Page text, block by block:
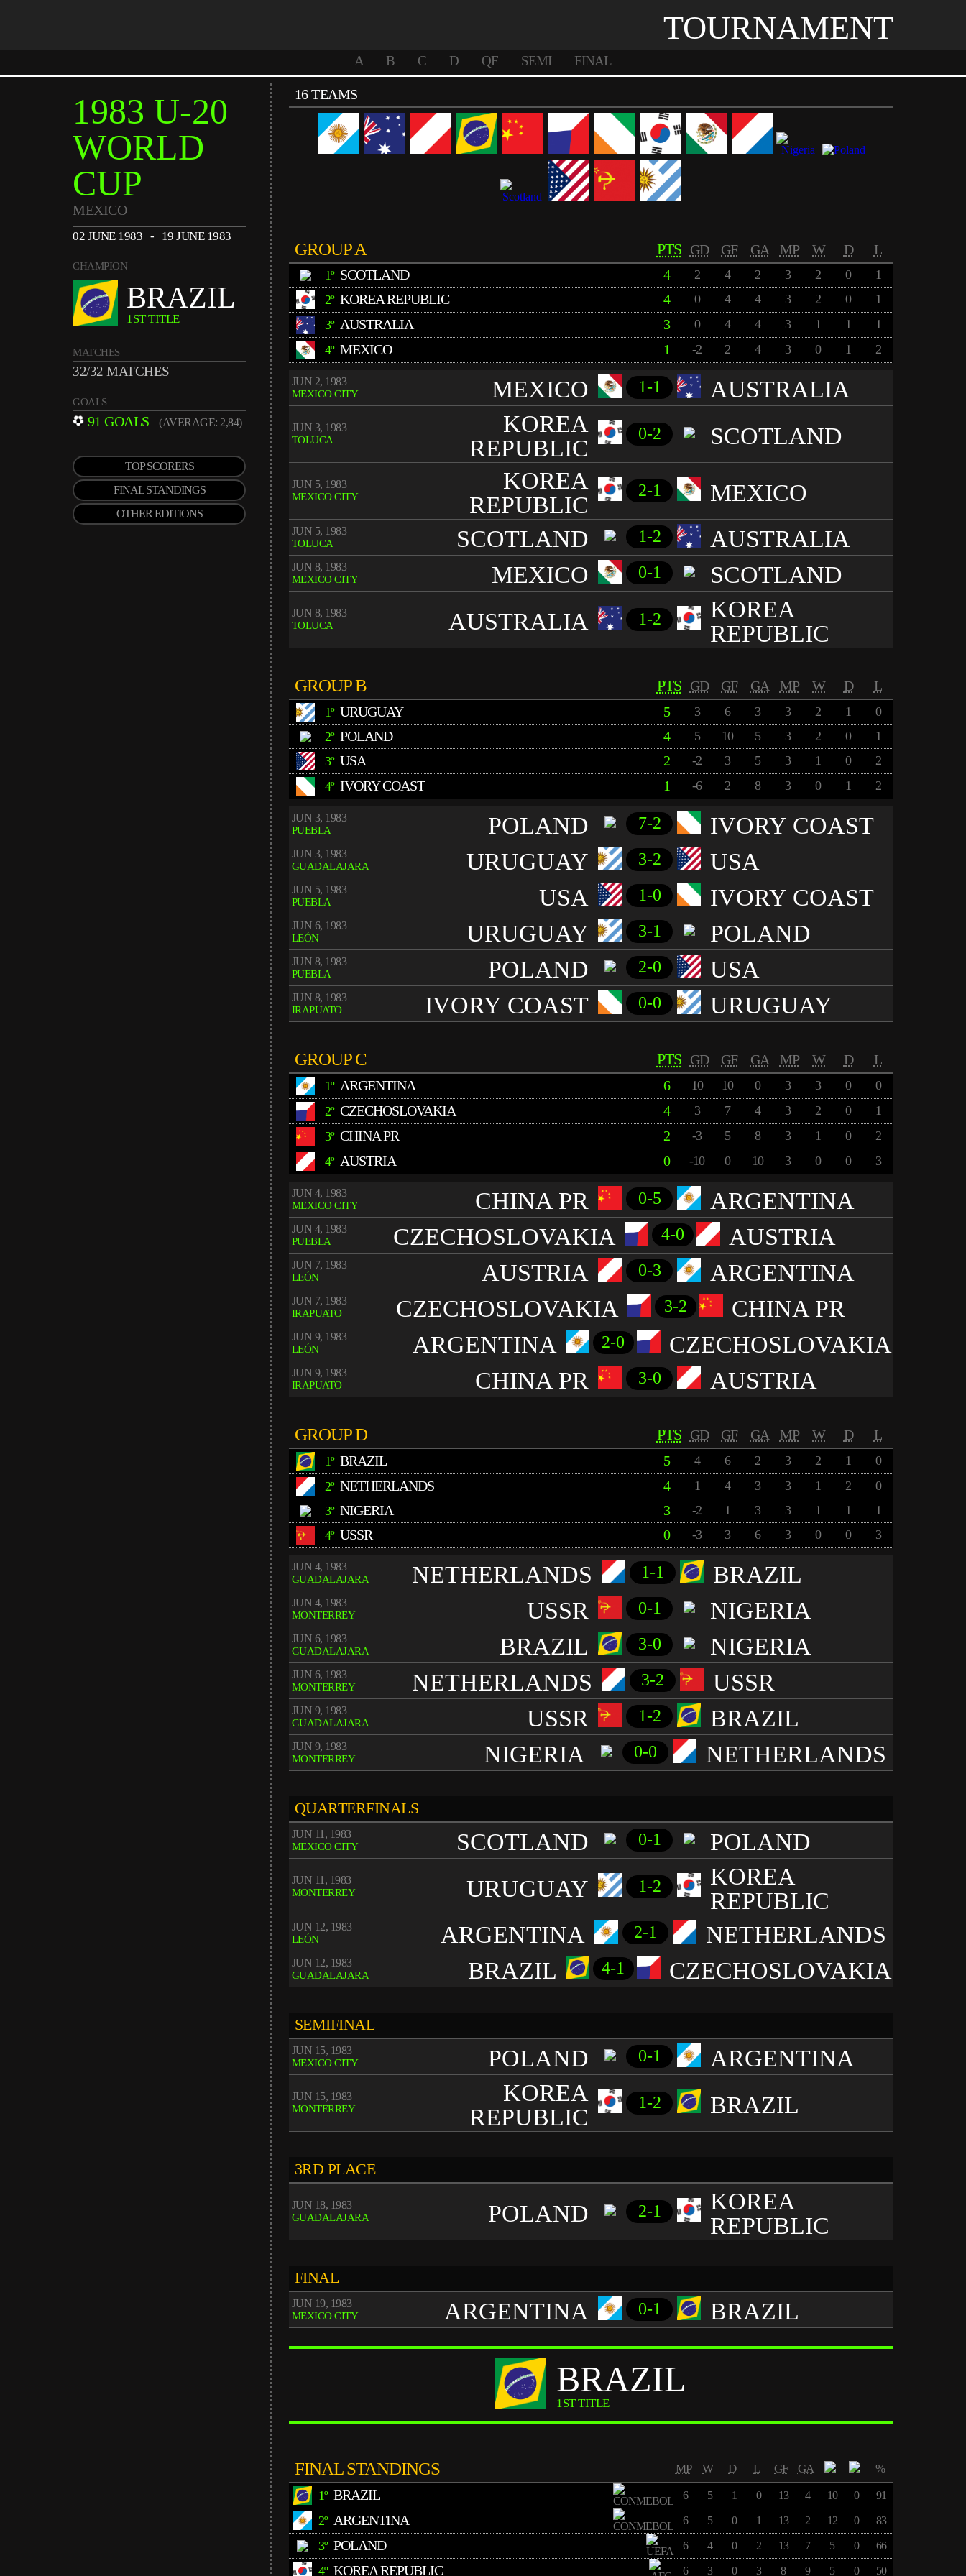
TOURNAMENT
A B C D QF SEMI FINAL
1983 U-20
WORLD
CUP
MEXICO
02 JUNE 1983 - 19 JUNE 1983
CHAMPION
BRAZIL
1ST TITLE
MATCHES
32/32 MATCHES
GOALS
91 GOALS (AVERAGE: 2,84)
TOP SCORERS
FINAL STANDINGS
OTHER EDITIONS
16 TEAMS
GROUP A PTS GD GF GA MP W D L
1º SCOTLAND 4 2 4 2 3 2 0
1
2º KOREA REPUBLIC 4 0 4 4 3 2 0
1
3º AUSTRALIA 3 0 4 4 3 1 1
1
4º MEXICO 1 -2 2 4 3 0 1 2
JUN 2, 1983
MEXICO CITY MEXICO 1-1 AUSTRALIA
JUN 3, 1983
TOLUCA
KOREA
REPUBLIC
0-2 SCOTLAND
JUN 5, 1983
MEXICO CITY
KOREA
REPUBLIC
2-1 MEXICO
JUN 5, 1983
TOLUCA SCOTLAND 1-2 AUSTRALIA
JUN 8, 1983
MEXICO CITY MEXICO 0-1 SCOTLAND
JUN 8, 1983
TOLUCA AUSTRALIA 1-2
KOREA
REPUBLIC
GROUP B PTS GD GF GA MP W D L
1º URUGUAY 5 3 6 3 3 2 1
0
2º POLAND 4 5 10 5 3 2 0
1
3º USA 2 -2 3 5 3 1 0
2
4º IVORY COAST 1 -6 2 8 3 0 1 2
JUN 3, 1983
PUEBLA POLAND 7-2 IVORY COAST
JUN 3, 1983
GUADALAJARA URUGUAY 3-2 USA
JUN 5, 1983
PUEBLA USA 1-0 IVORY COAST
JUN 6, 1983
LEÓN URUGUAY 3-1 POLAND
JUN 8, 1983
PUEBLA POLAND 2-0 USA
JUN 8, 1983
IRAPUATO IVORY COAST 0-0 URUGUAY
GROUP C PTS GD GF GA MP W D L
1º ARGENTINA 6 10 10 0 3 3 0
0
2º CZECHOSLOVAKIA 4 3 7 4 3 2 0
1
3º CHINA PR 2 -3 5 8 3 1 0
2
4º AUSTRIA 0 -10 0 10 3 0 0 3
JUN 4, 1983
MEXICO CITY CHINA PR 0-5 ARGENTINA
JUN 4, 1983
PUEBLA CZECHOSLOVAKIA 4-0 AUSTRIA
JUN 7, 1983
LEÓN AUSTRIA 0-3 ARGENTINA
JUN 7, 1983
IRAPUATO CZECHOSLOVAKIA 3-2 CHINA PR
JUN 9, 1983
LEÓN ARGENTINA 2-0 CZECHOSLOVAKIA
JUN 9, 1983
IRAPUATO CHINA PR 3-0 AUSTRIA
GROUP D PTS GD GF GA MP W D L
1º BRAZIL 5 4 6 2 3 2 1
0
2º NETHERLANDS 4 1 4 3 3 1 2
0
3º NIGERIA 3 -2 1 3 3 1 1
1
4º USSR 0 -3 3 6 3 0 0 3
JUN 4, 1983
GUADALAJARA NETHERLANDS 1-1 BRAZIL
JUN 4, 1983
MONTERREY USSR 0-1 NIGERIA
JUN 6, 1983
GUADALAJARA BRAZIL 3-0 NIGERIA
JUN 6, 1983
MONTERREY NETHERLANDS 3-2 USSR
JUN 9, 1983
GUADALAJARA USSR 1-2 BRAZIL
JUN 9, 1983
MONTERREY NIGERIA 0-0 NETHERLANDS
QUARTERFINALS
JUN 11, 1983
MEXICO CITY SCOTLAND 0-1 POLAND
JUN 11, 1983
MONTERREY URUGUAY 1-2
KOREA
REPUBLIC
JUN 12, 1983
LEÓN ARGENTINA 2-1 NETHERLANDS
JUN 12, 1983
GUADALAJARA BRAZIL 4-1 CZECHOSLOVAKIA
SEMIFINAL
JUN 15, 1983
MEXICO CITY POLAND 0-1 ARGENTINA
JUN 15, 1983
MONTERREY
KOREA
REPUBLIC
1-2 BRAZIL
3RD PLACE
JUN 18, 1983
GUADALAJARA POLAND 2-1
KOREA
REPUBLIC
FINAL
JUN 19, 1983
MEXICO CITY ARGENTINA 0-1 BRAZIL
BRAZIL
1ST TITLE
FINAL STANDINGS MP W D L GF GA %
1ºBRAZIL 6 5 1 0 13 4 10 0 91
2ºARGENTINA 6 5 0 1 13 2 12 0 83
3ºPOLAND 6 4 0 2 13 7 5 0 66
4ºKOREA REPUBLIC 6 3 0 3 8 9 5 0 50